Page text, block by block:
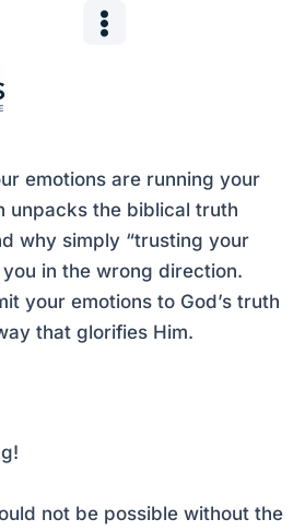
emotions are running your
unpacks the biblical truth
why simply “trusting your
in the wrong direction.
your emotions to God’s truth
that glorifies Him.
not be possible without the